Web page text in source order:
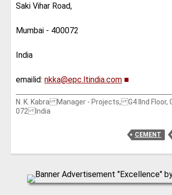
Saki Vihar Road,
Mumbai - 400072
India
emailid: nkka@epc.ltindia.com ■
N. K. Kabra Manager - Projects, G4 IInd
072 India
CEMENT